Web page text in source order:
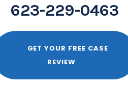
623-229-0463
GET YOUR FREE CASE
REVIEW